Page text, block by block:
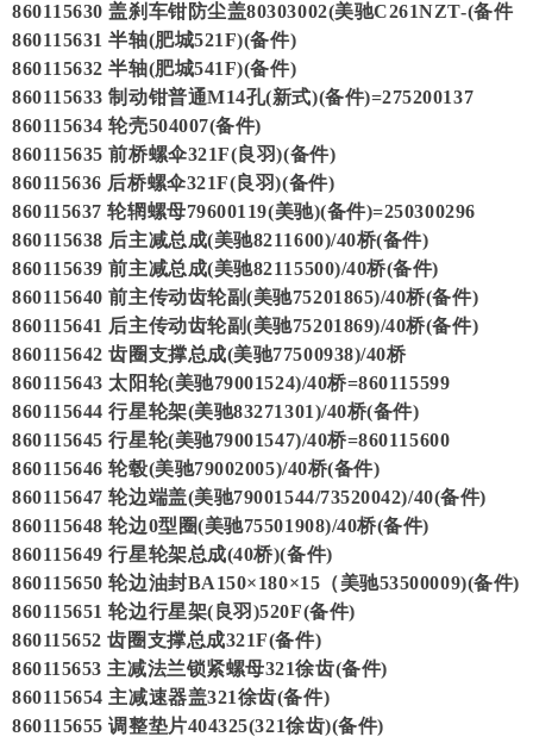
860115630 盖刹车钳防尘盖80303002(美驰C261NZT-(备件
860115631 半轴(肥城521F)(备件)
860115632 半轴(肥城541F)(备件)
860115633 制动钳普通M14孔(新式)(备件)=275200137
860115634 轮壳504007(备件)
860115635 前桥螺伞321F(良羽)(备件)
860115636 后桥螺伞321F(良羽)(备件)
860115637 轮辋螺母79600119(美驰)(备件)=250300296
860115638 后主减总成(美驰8211600)/40桥(备件)
860115639 前主减总成(美驰82115500)/40桥(备件)
860115640 前主传动齿轮副(美驰75201865)/40桥(备件)
860115641 后主传动齿轮副(美驰75201869)/40桥(备件)
860115642 齿圈支撑总成(美驰77500938)/40桥
860115643 太阳轮(美驰79001524)/40桥=860115599
860115644 行星轮架(美驰83271301)/40桥(备件)
860115645 行星轮(美驰79001547)/40桥=860115600
860115646 轮毂(美驰79002005)/40桥(备件)
860115647 轮边端盖(美驰79001544/73520042)/40(备件)
860115648 轮边0型圈(美驰75501908)/40桥(备件)
860115649 行星轮架总成(40桥)(备件)
860115650 轮边油封BA150×180×15（美驰53500009)(备件)
860115651 轮边行星架(良羽)520F(备件)
860115652 齿圈支撑总成321F(备件)
860115653 主减法兰锁紧螺母321徐齿(备件)
860115654 主减速器盖321徐齿(备件)
860115655 调整垫片404325(321徐齿)(备件)